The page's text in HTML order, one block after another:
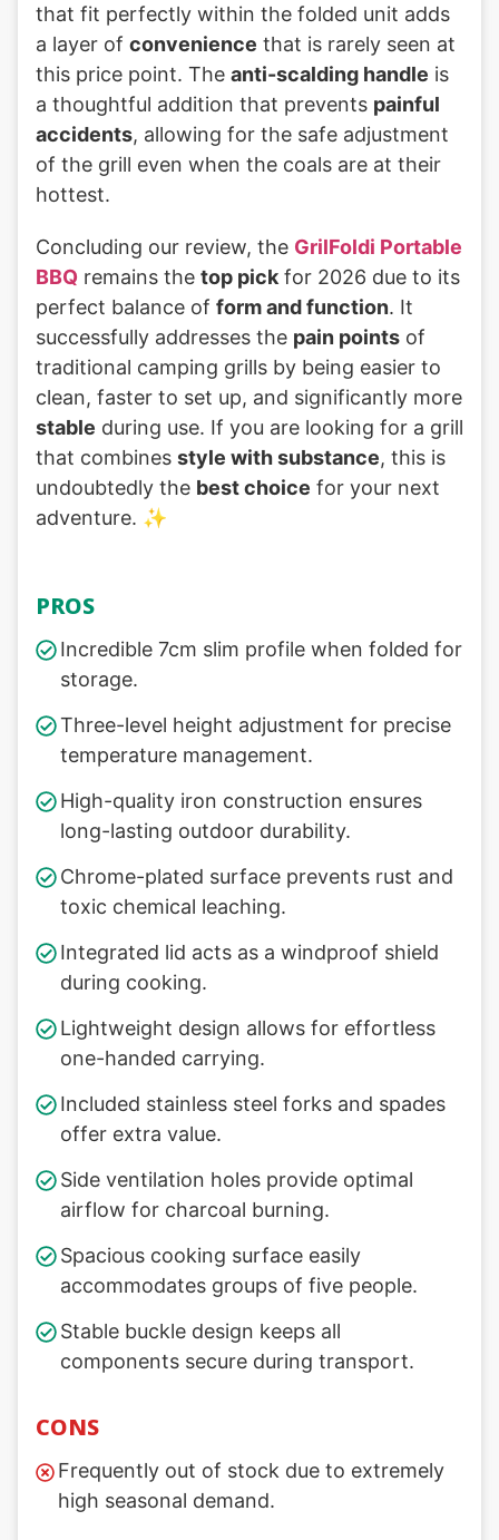
that fit perfectly within the folded unit adds
a layer of convenience that is rarely seen at
this price point. The anti-scalding handle is
a thoughtful addition that prevents painful
accidents, allowing for the safe adjustment
of the grill even when the coals are at their
hottest.
Concluding our review, the GrilFoldi Portable
BBQ remains the top pick for 2026 due to its
perfect balance of form and function. It
successfully addresses the pain points of
traditional camping grills by being easier to
clean, faster to set up, and significantly more
stable during use. If you are looking for a grill
that combines style with substance, this is
undoubtedly the best choice for your next
adventure. ✨
PROS
Incredible 7cm slim profile when folded for
storage.
Three-level height adjustment for precise
temperature management.
High-quality iron construction ensures
long-lasting outdoor durability.
Chrome-plated surface prevents rust and
toxic chemical leaching.
Integrated lid acts as a windproof shield
during cooking.
Lightweight design allows for effortless
one-handed carrying.
Included stainless steel forks and spades
offer extra value.
Side ventilation holes provide optimal
airflow for charcoal burning.
Spacious cooking surface easily
accommodates groups of five people.
Stable buckle design keeps all
components secure during transport.
CONS
Frequently out of stock due to extremely
high seasonal demand.